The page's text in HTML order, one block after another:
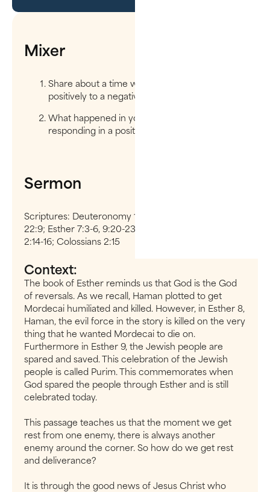
Mixer
Share about a time when you responded
positively to a negative person or situation.
What happened in you to get to the point of
responding in a positive way?
Sermon
Scriptures: Deuteronomy 12:10, 25:19; 1 Chronicles
22:9; Esther 7:3-6, 9:20-23; Genesis 3:15; Ephesians
2:14-16; Colossians 2:15
Context:
The book of Esther reminds us that God is the God
of reversals. As we recall, Haman plotted to get
Mordecai humiliated and killed. However, in Esther 8,
Haman, the evil force in the story is killed on the very
thing that he wanted Mordecai to die on.
Furthermore in Esther 9, the Jewish people are
spared and saved. This celebration of the Jewish
people is called Purim. This commemorates when
God spared the people through Esther and is still
celebrated today.
This passage teaches us that the moment we get
rest from one enemy, there is always another
enemy around the corner. So how do we get rest
and deliverance?
It is through the good news of Jesus Christ who